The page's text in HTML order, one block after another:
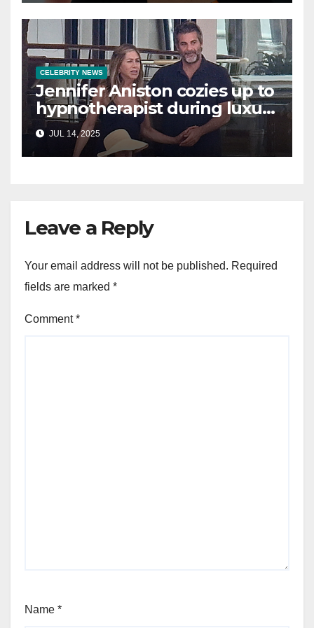
CELEBRITY NEWS
Jennifer Aniston cozies up to
hypnotherapist during luxury
yacht getaway
JUL 14, 2025
Leave a Reply
Your email address will not be published. Required
fields are marked *
Comment*
Name *